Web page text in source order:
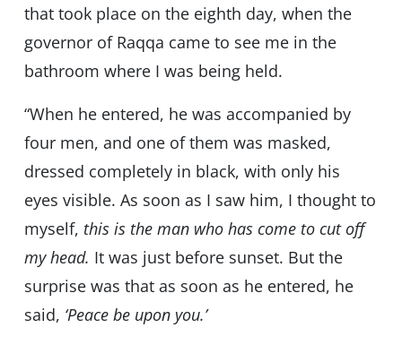
that took place on the eighth day, when the
governor of Raqqa came to see me in the
bathroom where I was being held.
“When he entered, he was accompanied by
four men, and one of them was masked,
dressed completely in black, with only his
eyes visible. As soon as I saw him, I thought to
myself, this is the man who has come to cut off
my head. It was just before sunset. But the
surprise was that as soon as he entered, he
said, ‘Peace be upon you.’